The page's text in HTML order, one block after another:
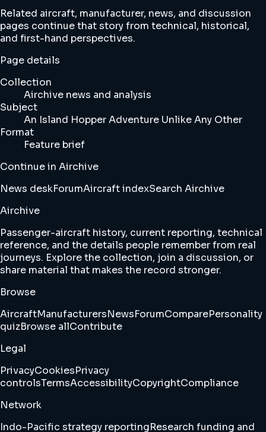
Related aircraft, manufacturer, news, and discussion
pages continue that story from technical, historical,
and first-hand perspectives.
Page details
Collection
Airchive news and analysis
Subject
An Island Hopper Adventure Unlike Any Other
Format
Feature brief
Continue in Airchive
News deskForumAircraft indexSearch Airchive
Airchive
Passenger-aircraft history, current reporting, technical
reference, and the details people remember from real
journeys. Explore the collection, join a discussion, or
share material that makes the record stronger.
Browse
AircraftManufacturersNewsForumComparePersonality
quizBrowse allContribute
Legal
PrivacyCookiesPrivacy
controlsTermsAccessibilityCopyrightCompliance
Network
Indo-Pacific strategy reportingResearch funding and